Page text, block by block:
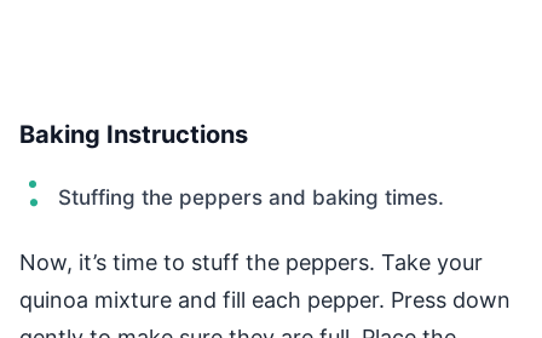
Baking Instructions
Stuffing the peppers and baking times.
Now, it’s time to stuff the peppers. Take your
quinoa mixture and fill each pepper. Press down